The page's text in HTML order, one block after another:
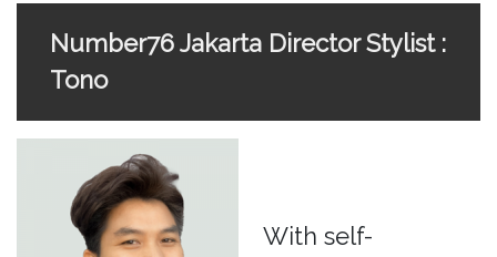
Number76 Jakarta Director Stylist :
Tono
With self-